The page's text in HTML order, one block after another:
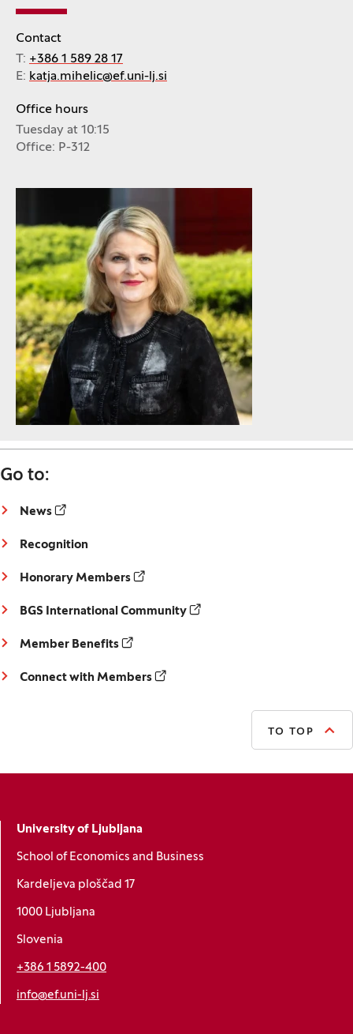
Contact
T: +386 1 589 28 17
E: katja.mihelic@ef.uni-lj.si
Office hours
Tuesday at 10:15
Office: P-312
Go to:
News (Opens in a new window)
Recognition
Honorary Members (Opens in a new window)
BGS International Community (Opens in a new window)
Member Benefits (Opens in a new window)
Connect with Members (Opens in a new window)
TO TOP
University of Ljubljana
School of Economics and Business
Kardeljeva ploščad 17
1000 Ljubljana
Slovenia
+386 1 5892-400
info@ef.uni-lj.si